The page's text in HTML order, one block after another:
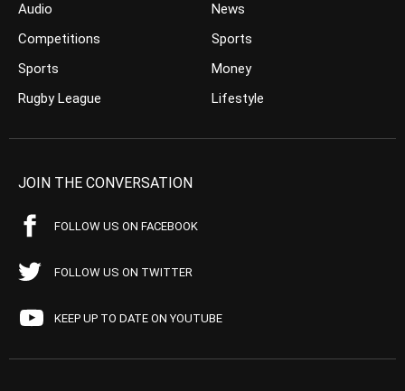
Audio
Competitions
Sports
Rugby League
News
Sports
Money
Lifestyle
JOIN THE CONVERSATION
FOLLOW US ON FACEBOOK
FOLLOW US ON TWITTER
KEEP UP TO DATE ON YOUTUBE